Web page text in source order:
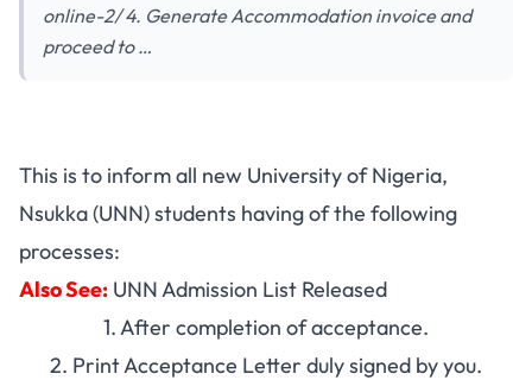
online-2/ 4. Generate Accommodation invoice and
proceed to …
This is to inform all new University of Nigeria,
Nsukka (UNN) students having of the following
processes:
Also See: UNN Admission List Released
1. After completion of acceptance.
2. Print Acceptance Letter duly signed by you.